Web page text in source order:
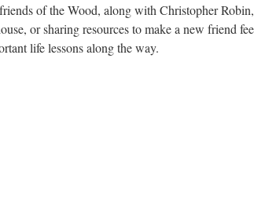
of the Wood, along with Christopher
or sharing resources to make a new friend
life lessons along the way.